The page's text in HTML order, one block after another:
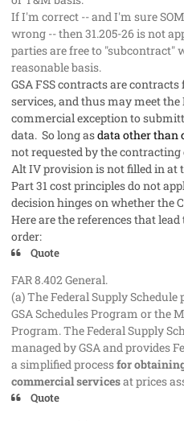
If I'm correct -- and I'm sure
wrong -- then 31.205-26 is not
parties are free to "subcontract"
reasonable basis.
GSA FSS contracts are
services, and thus may meet the
commercial exception to
data. So long asdata other than
not requested by the contracting
Alt IV provision is not filled in at
Part 31 cost principles do not
decision hinges on whether the
Here are the references that
order:
Quote
FAR 8.402 General.
(a) The Federal Supply
GSA Schedules Program or the
Program. The Federal Supply
managed by GSA and provides
a simplified processfor
commercial servicesat prices
Quote